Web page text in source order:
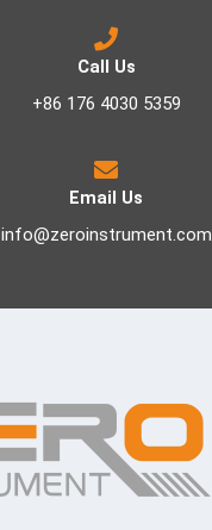
Call Us
+86 176 4030 5359
Email Us
info@zeroinstrument.com